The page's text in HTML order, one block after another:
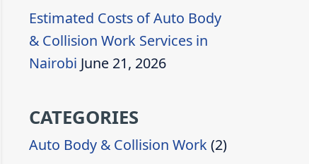
Estimated Costs of Auto Body
& Collision Work Services in
Nairobi June 21, 2026
CATEGORIES
Auto Body & Collision Work(2)